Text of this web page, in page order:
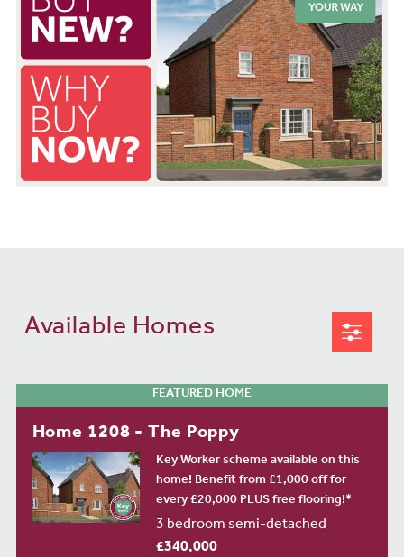
Available Homes
FEATURED HOME
Home 1208 - The Poppy
Key Worker scheme available on this
home! Benefit from £1,000 off for
every £20,000 PLUS free flooring!*
3 bedroom semi-detached
£340,000